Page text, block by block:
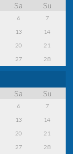
Sa Su
6
7
13
14
20
21
27 28
Sa Su
6
7
13
14
20
21
27
28